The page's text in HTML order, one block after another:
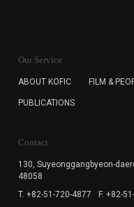
for the purpose of the
subscription. The user
cannot subscribe to
Our Service
ABOUT KOFIC FILM &
PUBLICATIONS
Contact
130, Suyeonggangbyeon-
48058
T. +82-51-720-4877
F. +82-